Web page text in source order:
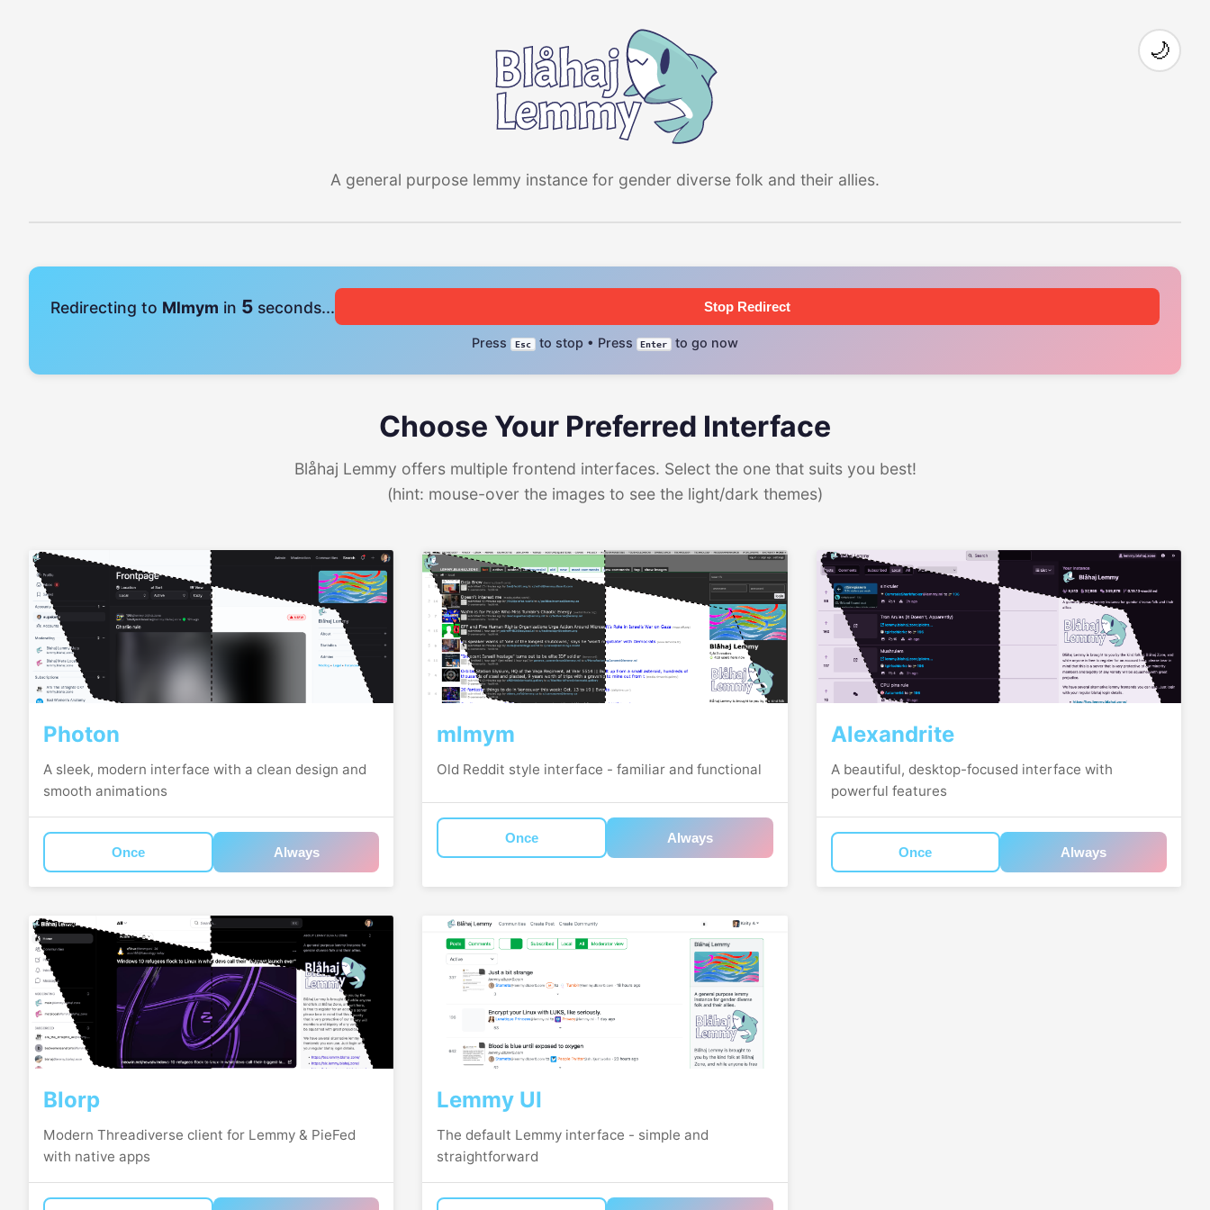
A general purpose lemmy instance for gender diverse folk and their allies.
🌙
Redirecting to Mlmym in 5 seconds... Stop Redirect
Press Esc to stop • Press Enter to go now
Choose Your Preferred Interface
Blåhaj Lemmy offers multiple frontend interfaces. Select the one that suits you best!
(hint: mouse-over the images to see the light/dark themes)
Photon
A sleek, modern interface with a clean design and
smooth animations
Once Always
mlmym
Old Reddit style interface - familiar and functional
Once Always
Alexandrite
A beautiful, desktop-focused interface with
powerful features
Once Always
Blorp
Modern Threadiverse client for Lemmy & PieFed
with native apps
Lemmy UI
The default Lemmy interface - simple and
straightforward